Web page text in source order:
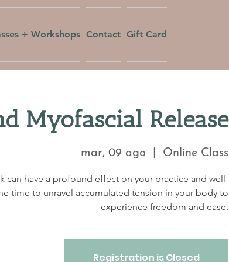
+ Workshops Contact Gift Card
Myofascial Release
mar, 09 ago Online Class
can have a profound effect on your practice and well-
time to unravel accumulated tension in your body to
experience freedom and ease.
Registration is Closed